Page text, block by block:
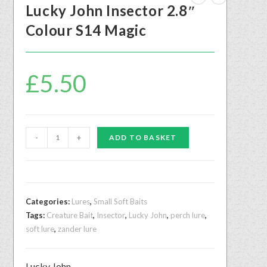
Lucky John Insector 2.8″
Colour S14 Magic
£5.50
- + ADD TO BASKET
Categories: Lures, Small Soft Baits
Tags: Creature Bait, Insector, Lucky John, perch lure,
soft lure, zander lure